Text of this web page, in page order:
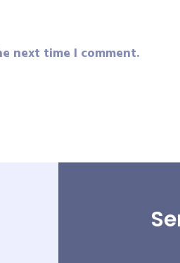
next time I comment.